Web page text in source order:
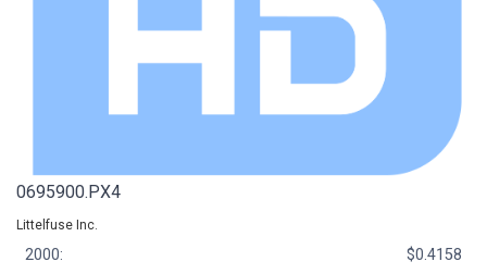
0695900.PX4
Littelfuse Inc.
2000: $0.4158